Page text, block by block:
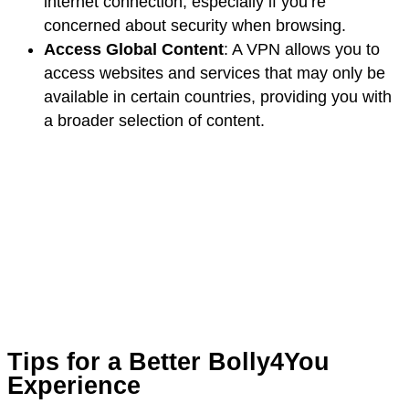
concerned about security when browsing.
Access Global Content: A VPN allows you to
access websites and services that may only be
available in certain countries, providing you with
a broader selection of content.
Tips for a Better Bolly4You
Experience